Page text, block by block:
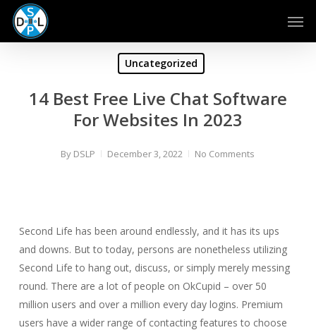
Skip
main
Uncategorized
14 Best Free Live Chat Software
For Websites In 2023
By DSLP December 3, 2022 No Comments
Second Life has been around endlessly, and it has its ups
and downs. But to today, persons are nonetheless utilizing
Second Life to hang out, discuss, or simply merely messing
round. There are a lot of people on OkCupid – over 50
million users and over a million every day logins. Premium
users have a wider range of contacting features to choose